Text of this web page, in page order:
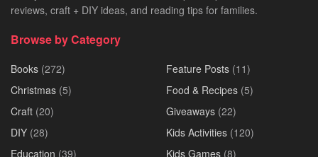
reviews, craft + DIY ideas, and reading tips for families.
Browse by Category
Books (272)
Christmas (5)
Craft (20)
DIY (28)
Education (39)
Feature Posts (11)
Food & Recipes (5)
Giveaways (22)
Kids Activities (120)
Kids Games (8)